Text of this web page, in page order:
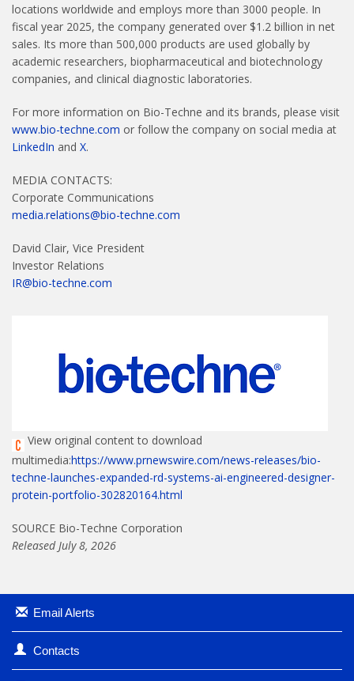
locations worldwide and employs more than 3000 people. In
fiscal year 2025, the company generated over $1.2 billion in net
sales. Its more than 500,000 products are used globally by
academic researchers, biopharmaceutical and biotechnology
companies, and clinical diagnostic laboratories.
For more information on Bio-Techne and its brands, please visit
www.bio-techne.com or follow the company on social media at
LinkedIn and X.
MEDIA CONTACTS:
Corporate Communications
media.relations@bio-techne.com
David Clair, Vice President
Investor Relations
IR@bio-techne.com
View original content to download
multimedia:https://www.prnewswire.com/news-releases/bio-
techne-launches-expanded-rd-systems-ai-engineered-designer-
protein-portfolio-302820164.html
SOURCE Bio-Techne Corporation
Released July 8, 2026
Email Alerts
Contacts